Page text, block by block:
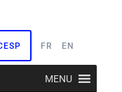
FR EN
MENU